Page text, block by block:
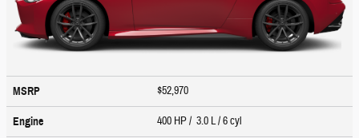
MSRP $52,970
Engine 400 HP / 3.0 L / 6 cyl